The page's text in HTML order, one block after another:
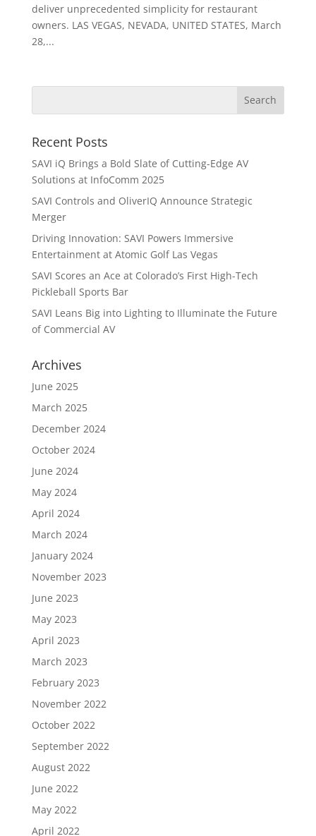
deliver unprecedented simplicity for restaurant
owners. LAS VEGAS, NEVADA, UNITED STATES, March
28,...
Recent Posts
SAVI iQ Brings a Bold Slate of Cutting-Edge AV
Solutions at InfoComm 2025
SAVI Controls and OliverIQ Announce Strategic
Merger
Driving Innovation: SAVI Powers Immersive
Entertainment at Atomic Golf Las Vegas
SAVI Scores an Ace at Colorado’s First High-Tech
Pickleball Sports Bar
SAVI Leans Big into Lighting to Illuminate the Future
of Commercial AV
Archives
June 2025
March 2025
December 2024
October 2024
June 2024
May 2024
April 2024
March 2024
January 2024
November 2023
June 2023
May 2023
April 2023
March 2023
February 2023
November 2022
October 2022
September 2022
August 2022
June 2022
May 2022
April 2022